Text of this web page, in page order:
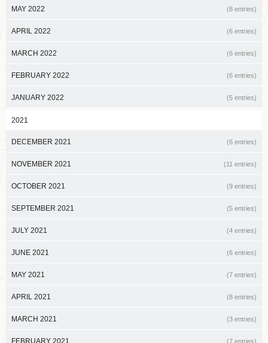
MAY 2022 (8 entries)
APRIL 2022 (6 entries)
MARCH 2022 (6 entries)
FEBRUARY 2022 (6 entries)
JANUARY 2022 (5 entries)
2021
DECEMBER 2021 (6 entries)
NOVEMBER 2021 (11 entries)
OCTOBER 2021 (9 entries)
SEPTEMBER 2021 (5 entries)
JULY 2021 (4 entries)
JUNE 2021 (6 entries)
MAY 2021 (7 entries)
APRIL 2021 (8 entries)
MARCH 2021 (3 entries)
FEBRUARY 2021 (7 entries)